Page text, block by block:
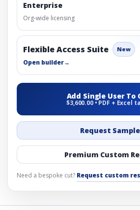
Enterprise
Org-wide licensing
Flexible Access Suite New
Open builder→
Add Single User To
$3,600.00 • PDF + Excel
Request Sample
Premium Custom
Need a bespoke cut? Request custom